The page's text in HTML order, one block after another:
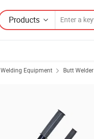
Products
Welding Equipment Butt Welder